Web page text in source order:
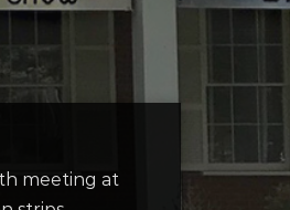
meeting at